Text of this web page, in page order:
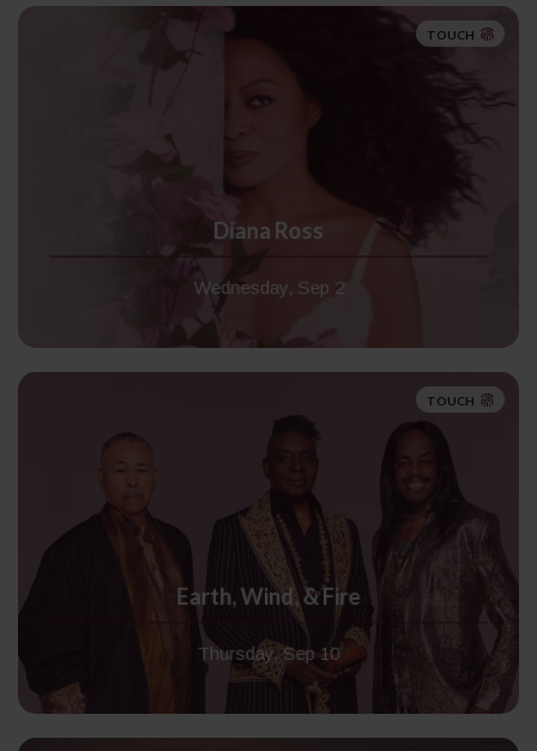
TOUCH
Diana Ross
Wednesday, Sep 2
TOUCH
Earth, Wind, & Fire
Thursday, Sep 10